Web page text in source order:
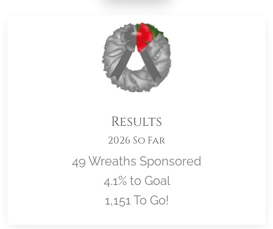
Results
2026 So Far
49 Wreaths Sponsored
4.1% to Goal
1,151 To Go!